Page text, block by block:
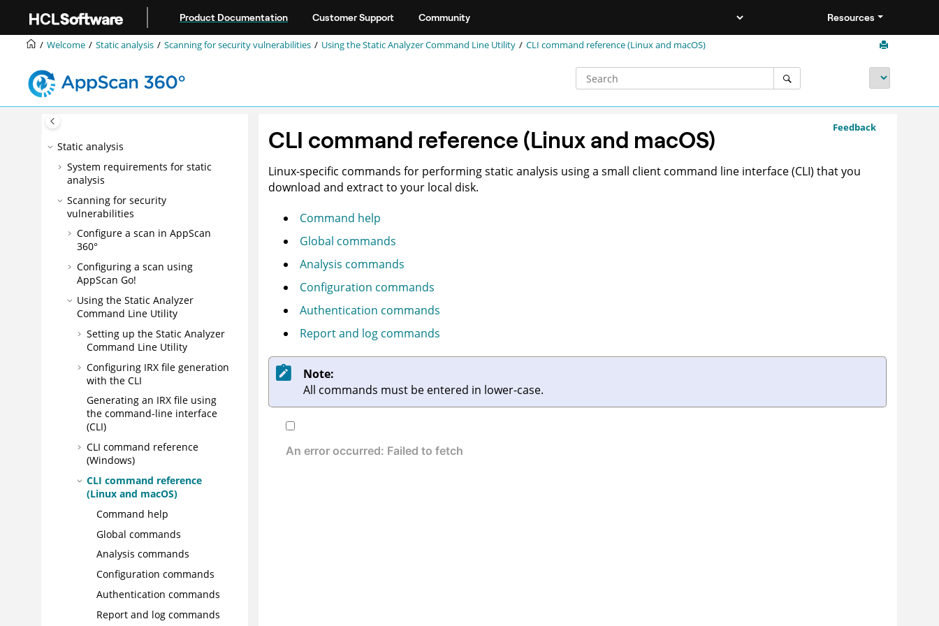
Product Documentation Customer Support Community Resources
Welcome Static analysis Scanning for security vulnerabilities Using theStatic Analyzer Command Line Utility CLI command reference (Linux and macOS)
Installation
Navigation
Dynamic analysis
Interactive monitoring
Static analysis
System requirements for static
analysis
Scanning for security
vulnerabilities
Configure a scan in AppScan
360°
Configuring a scan using
AppScan Go!
Using the Static Analyzer
Command Line Utility
Setting up the Static Analyzer
Command Line Utility
Configuring IRX file generation
with the CLI
Generating an IRX file using
the command-line interface
(CLI)
CLI command reference
(Windows)
CLI command reference
(Linux and macOS)
Command help
Global commands
Analysis commands
Configuration commands
Authentication commands
Report and log commands
Feedback
CLI command reference (Linux and macOS)
Linux-specific commands for performing static analysis using a small client command line interface (CLI) that you
download and extract to your local disk.
Command help
Global commands
Analysis commands
Configuration commands
Authentication commands
Report and log commands
Note:
All commands must be entered in lower-case.